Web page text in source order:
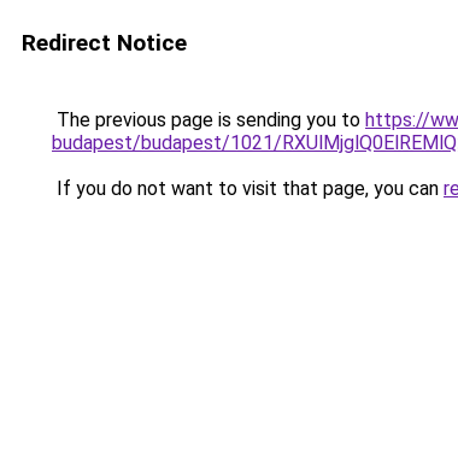
Redirect Notice
The previous page is sending you to https://
budapest/budapest/1021/
If you do not want to visit that page, you can